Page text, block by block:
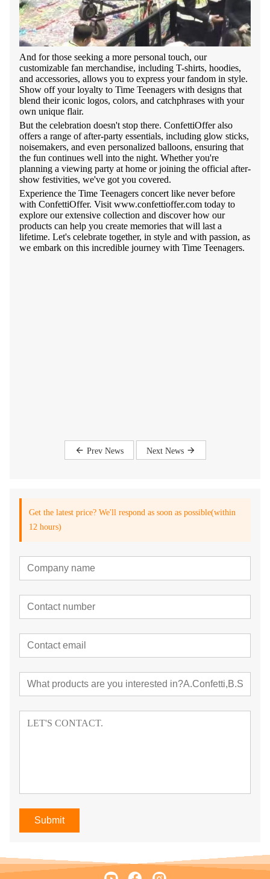
And for those seeking a more personal touch, our
customizable fan merchandise, including T-shirts, hoodies,
and accessories, allows you to express your fandom in style.
Show off your loyalty to Time Teenagers with designs that
blend their iconic logos, colors, and catchphrases with your
own unique flair.
But the celebration doesn't stop there. ConfettiOffer also
offers a range of after-party essentials, including glow sticks,
noisemakers, and even personalized balloons, ensuring that
the fun continues well into the night. Whether you're
planning a viewing party at home or joining the official after-
show festivities, we've got you covered.
Experience the Time Teenagers concert like never before
with ConfettiOffer. Visit www.confettioffer.com today to
explore our extensive collection and discover how our
products can help you create memories that will last a
lifetime. Let's celebrate together, in style and with passion, as
we embark on this incredible journey with Time Teenagers.
Prev News Next News
Get the latest price? We'll respond as soon as possible(within
12 hours)
Submit